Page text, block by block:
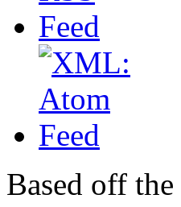
Based off